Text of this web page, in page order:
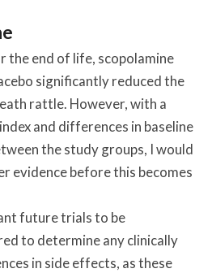
the end of life, scopolamine
significantly reduced the
rattle. However, with a
and differences in baseline
the study groups, I would
evidence before this becomes
future trials to be
to determine any clinically
in side effects, as these